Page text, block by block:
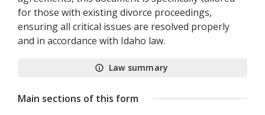
for those with existing divorce proceedings,
ensuring all critical issues are resolved properly
and in accordance with Idaho law.
Law summary
Main sections of this form